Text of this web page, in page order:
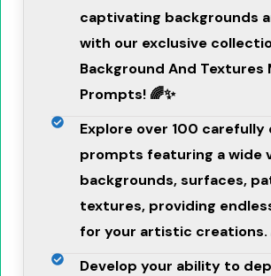
captivating backgrounds
with our exclusive
Background And Textures
Prompts! 🌈✨
Explore over 100
prompts featuring a wide
backgrounds, surfaces,
textures, providing
for your artistic creations.
Develop your ability to